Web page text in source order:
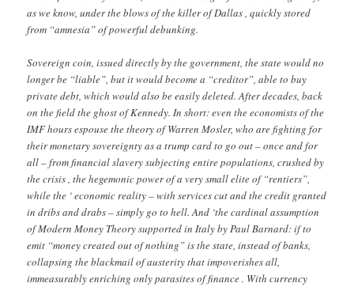
as we know, under the blows of the killer of Dallas , quickly stored
from “amnesia” of powerful debunking.
Sovereign coin, issued directly by the government, the state would no
longer be “liable”, but it would become a “creditor”, able to buy
private debt, which would also be easily deleted. After decades, back
on the field the ghost of Kennedy. In short: even the economists of the
IMF hours espouse the theory of Warren Mosler, who are fighting for
their monetary sovereignty as a trump card to go out – once and for
all – from financial slavery subjecting entire populations, crushed by
the crisis , the hegemonic power of a very small elite of “rentiers”,
while the ‘ economic reality – with services cut and the credit granted
in dribs and drabs – simply go to hell. And ‘the cardinal assumption
of Modern Money Theory supported in Italy by Paul Barnard: if to
emit “money created out of nothing” is the state, instead of banks,
collapsing the blackmail of austerity that impoverishes all,
immeasurably enriching only parasites of finance . With currency